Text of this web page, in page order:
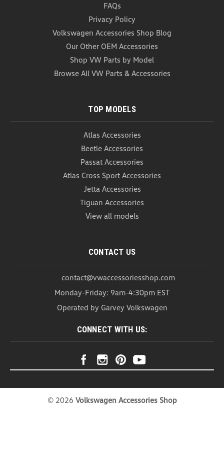
Containment System (Z229)
WeatherTech CargoTech Cargo Containment System
The WeatherTech CargoTech Cargo Containment
System integrates with either the WeatherTech
Cargo Liner, carpeted cargo area, or VW cargo liner
to aid in securing large or unusually shaped items,...
System (Z183)
VW Cargo Blocks Cargo Blocks for Heavy Duty
Trunk Liner This set of 4 Cargo Blocks helps retain
items and organize your trunk to help keep all of
these lockable blocks are easy to use and allow
FAQs
Privacy Policy
Volkswagen Accessories Shop Blog
Our Other OEM Accessories
Shop VW Parts by Model
Browse All VW Parts & Accessories
TOP MODELS
Atlas Accessories
Beetle Accessories
Passat Accessories
Atlas Cross Sport Accessories
Jetta Accessories
Tiguan Accessories
View all models
CONTACT US
contact@vwaccessoriesshop.com
Monday-Friday: 9am-4:30pm EST
Operated by Garvey Volkswagen
CONNECT WITH US:
© 2026 Volkswagen Accessories Shop